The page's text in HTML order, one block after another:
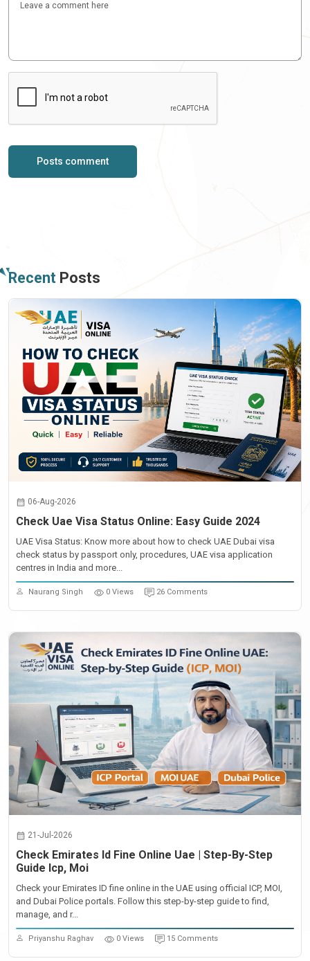
Posts comment
Recent Posts
06-Aug-2026
Check Uae Visa Status Online: Easy Guide 2024
UAE Visa Status: Know more about how to check UAE Dubai visa
check status by passport only, procedures, UAE visa application
centres in India and more...
Naurang Singh 0 Views 26 Comments
21-Jul-2026
Check Emirates Id Fine Online Uae | Step-By-Step
Guide Icp, Moi
Check your Emirates ID fine online in the UAE using official ICP, MOI,
and Dubai Police portals. Follow this step-by-step guide to find,
manage, and r...
Priyanshu Raghav 0 Views 15 Comments